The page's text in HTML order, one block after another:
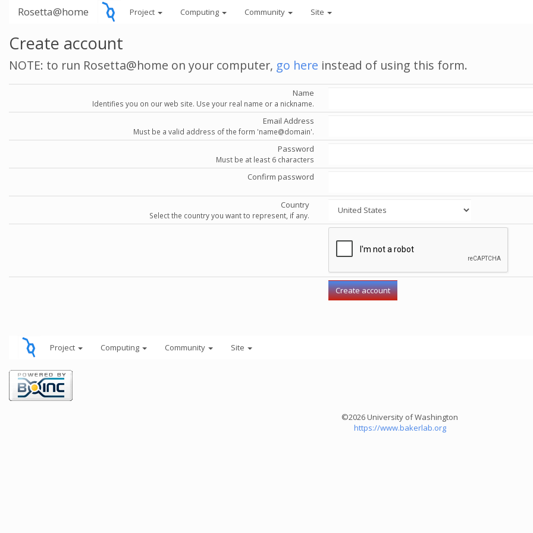
Rosetta@home Project Computing Community Site
Create account
NOTE: to run Rosetta@home on your computer, go here instead of using this form.
Name
Identifies you on our web site. Use your real name or a nickname.
Email Address
Must be a valid address of the form 'name@domain'.
Password
Must be at least 6 characters
Confirm password
Country
Select the country you want to represent, if any.
Project Computing Community Site
©2026 University of Washington
https://www.bakerlab.org